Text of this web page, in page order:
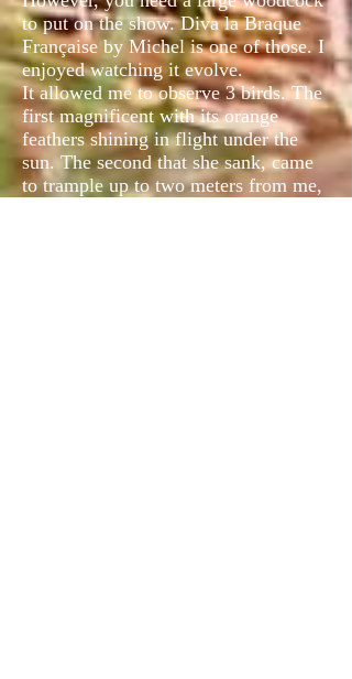
to put on the show. Diva la Braque
Française by Michel is one of those. I
enjoyed watching it evolve.
It allowed me to observe 3 birds. The
first magnificent with its orange
feathers shining in flight under the
sun. The second that she sank, came
to trample up to two meters from me,